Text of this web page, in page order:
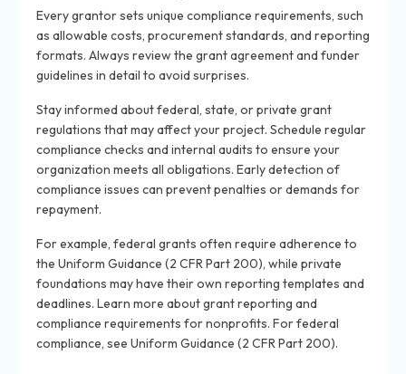
Every grantor sets unique compliance requirements, such
as allowable costs, procurement standards, and reporting
formats. Always review the grant agreement and funder
guidelines in detail to avoid surprises.
Stay informed about federal, state, or private grant
regulations that may affect your project. Schedule regular
compliance checks and internal audits to ensure your
organization meets all obligations. Early detection of
compliance issues can prevent penalties or demands for
repayment.
For example, federal grants often require adherence to
the Uniform Guidance (2 CFR Part 200), while private
foundations may have their own reporting templates and
deadlines. Learn more aboutgrant reporting and
compliance requirements for nonprofits. For federal
compliance, see Uniform Guidance (2 CFR Part 200).